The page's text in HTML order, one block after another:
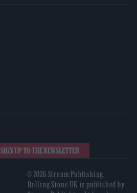
SIGN UP TO THE NEWSLETTER
© 2026 Stream Publishing.
Rolling Stone UK is published by